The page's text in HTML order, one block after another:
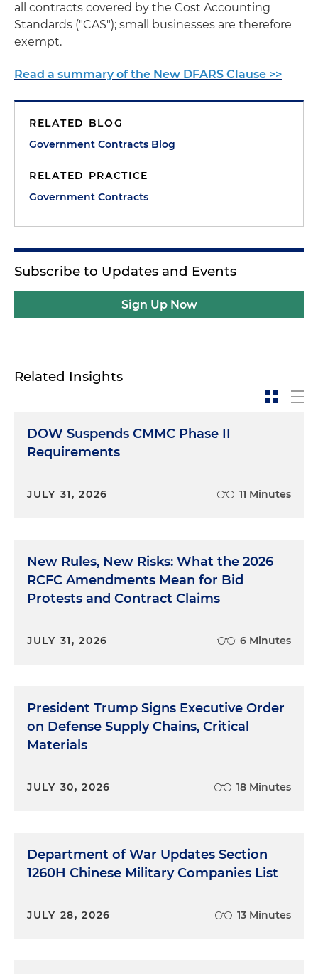
all contracts covered by the Cost Accounting
Standards ("CAS"); small businesses are therefore
exempt.
Read a summary of the New DFARS Clause >>
RELATED BLOG
Government Contracts Blog
RELATED PRACTICE
Government Contracts
Subscribe to Updates and Events
Sign Up Now
Related Insights
DOW Suspends CMMC Phase II
Requirements
JULY 31, 2026 11 Minutes
New Rules, New Risks: What the 2026
RCFC Amendments Mean for Bid
Protests and Contract Claims
JULY 31, 2026 6 Minutes
President Trump Signs Executive Order
on Defense Supply Chains, Critical
Materials
JULY 30, 2026 18 Minutes
Department of War Updates Section
1260H Chinese Military Companies List
JULY 28, 2026 13 Minutes